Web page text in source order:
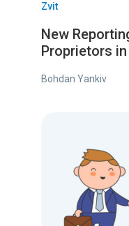
Zvit
New
Proprietors
Bohdan Yankiv